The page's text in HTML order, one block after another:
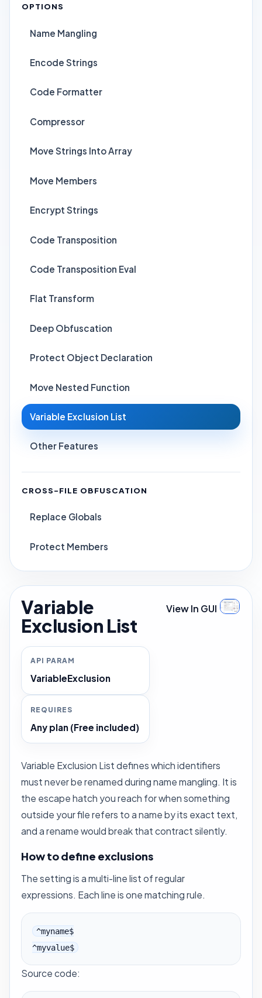
OPTIONS
Name Mangling
Encode Strings
Code Formatter
Compressor
Move Strings Into Array
Move Members
Encrypt Strings
Code Transposition
Code Transposition Eval
Flat Transform
Deep Obfuscation
Protect Object Declaration
Move Nested Function
Variable Exclusion List
Other Features
CROSS-FILE OBFUSCATION
Replace Globals
Protect Members
View In GUI
Variable
Exclusion List
API PARAM
VariableExclusion
REQUIRES
Any plan (Free included)
Variable Exclusion List defines which identifiers
must never be renamed duringname mangling. It is
the escape hatch you reach for when something
outside your file refers to a name by its exact text,
and a rename would break that contract silently.
How to define exclusions
The setting is a multi-line list of regular
expressions. Each line is one matching rule.
^myname$
^myvalue$
Source code: